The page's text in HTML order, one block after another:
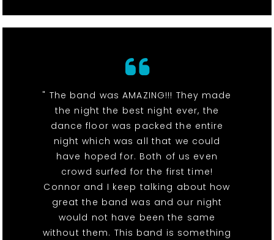
" The band was AMAZING!!! They made
the night the best night ever, the
dance floor was packed the entire
night which was all that we could
have hoped for. Both of us even
crowd surfed for the first time!
Connor and I keep talking about how
great the band was and our night
would not have been the same
without them. This band is something